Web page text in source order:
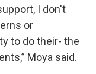
I don't
or
to do their- the
Moya said.